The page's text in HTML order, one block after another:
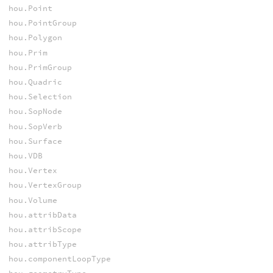
hou.Point
hou.PointGroup
hou.Polygon
hou.Prim
hou.PrimGroup
hou.Quadric
hou.Selection
hou.SopNode
hou.SopVerb
hou.Surface
hou.VDB
hou.Vertex
hou.VertexGroup
hou.Volume
hou.attribData
hou.attribScope
hou.attribType
hou.componentLoopType